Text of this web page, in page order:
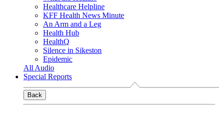
Healthcare Helpline
KFF Health News Minute
An Arm and a Leg
Health Hub
HealthQ
Silence in Sikeston
Epidemic
All Audio
Special Reports
Back